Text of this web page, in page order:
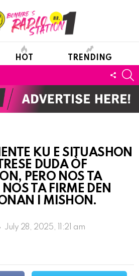
HOT TRENDING
KU E SITUASHON
DUDA ÒF
PERO NOS TA
TA FIRME DEN
I MISHON.
July 28, 2025, 11:21 am